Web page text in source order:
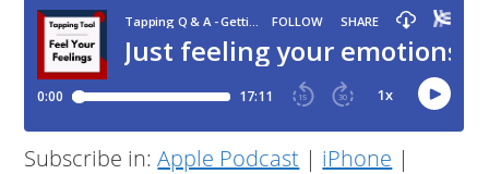
Subscribe in:Apple Podcast | iPhone |